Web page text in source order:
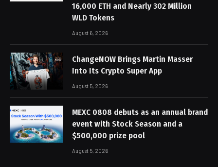
16,000 ETH and Nearly 302 Million
WLD Tokens
August 6, 2026
ChangeNOW Brings Martin Masser
Into Its Crypto Super App
August 5, 2026
MEXC 0808 debuts as an annual brand
event with Stock Season and a
$500,000 prize pool
August 5, 2026